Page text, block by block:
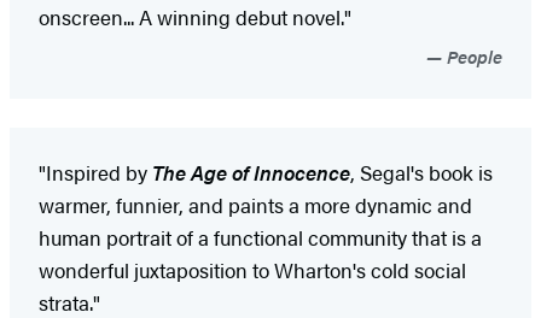
onscreen... A winning debut novel."
People
"Inspired by The Age of Innocence, Segal's book is
warmer, funnier, and paints a more dynamic and
human portrait of a functional community that is a
wonderful juxtaposition to Wharton's cold social
strata."